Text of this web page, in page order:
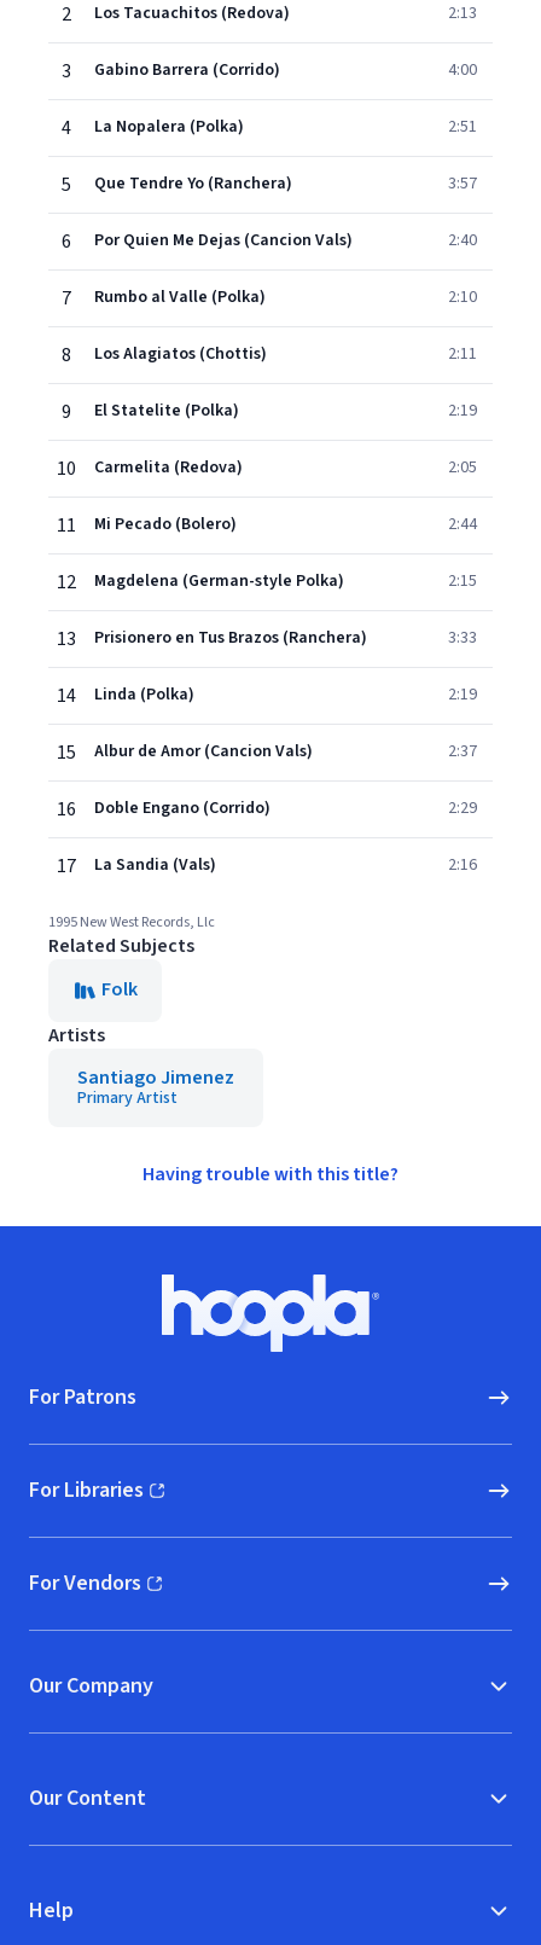
2 Los Tacuachitos (Redova) 2:13
3 Gabino Barrera (Corrido) 4:00
4 La Nopalera (Polka) 2:51
5 Que Tendre Yo (Ranchera) 3:57
6 Por Quien Me Dejas (Cancion Vals) 2:40
7 Rumbo al Valle (Polka) 2:10
8 Los Alagiatos (Chottis) 2:11
9 El Statelite (Polka) 2:19
10 Carmelita (Redova) 2:05
11 Mi Pecado (Bolero) 2:44
12 Magdelena (German-style Polka) 2:15
13 Prisionero en Tus Brazos (Ranchera) 3:33
14 Linda (Polka) 2:19
15 Albur de Amor (Cancion Vals) 2:37
16 Doble Engano (Corrido) 2:29
17 La Sandia (Vals) 2:16
1995 New West Records, Llc
Related Subjects
Folk
Artists
Santiago Jimenez
Primary Artist
Having trouble with this title?
Hoopla logo, Go to homepage
For Patrons
For Libraries
(opens in new window)
For Vendors
(opens in new window)
Our Company
Our Content
Help